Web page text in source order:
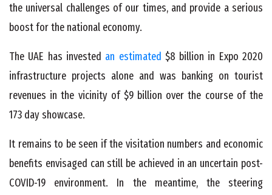
the universal challenges of our times, and provide a serious
boost for the national economy.
The UAE has invested an estimated $8 billion in Expo 2020
infrastructure projects alone and was banking on tourist
revenues in the vicinity of $9 billion over the course of the
173 day showcase.
It remains to be seen if the visitation numbers and economic
benefits envisaged can still be achieved in an uncertain post-
COVID-19 environment. In the meantime, the steering